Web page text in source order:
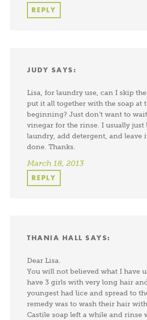
REPLY
JUDY SAYS:
Lisa, for laundry use, can I skip
put it all together with the soap at
beginning? Just don’t want to
vinegar for the rinse. I usually just
laundry, add detergent, and leave
done. Thanks.
March 18, 2013
REPLY
THANIA HALL SAYS:
Dear Lisa.
You will not believed what I have
have 3 girls with very long hair
youngest had lice and spread to
remedy was to wash their hair
Castile soap left a while and rinse